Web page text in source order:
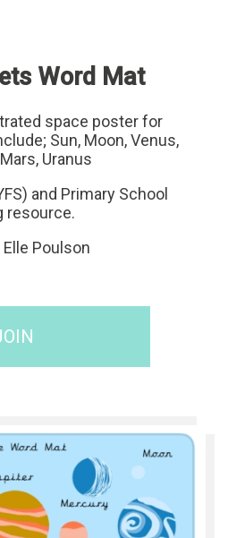
Word Mat
space poster for
Sun, Moon, Venus,
Uranus
and Primary School
resource.
Poulson